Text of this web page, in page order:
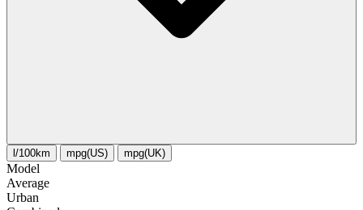
l/100km mpg(US) mpg(UK)
Model
Average
Urban